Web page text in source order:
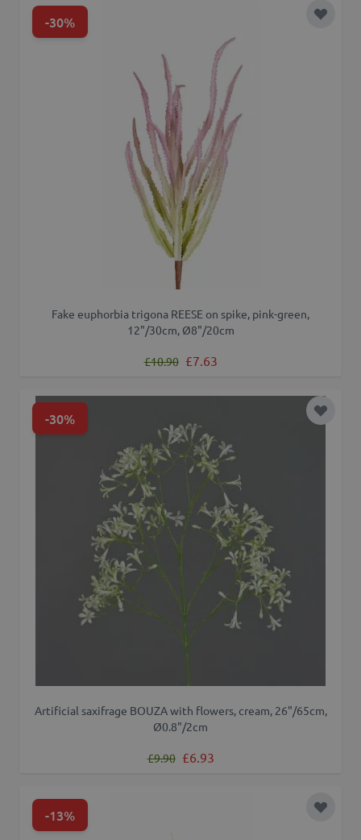
-30% Add to
Fake euphorbia trigona REESE on spike, pink-green,
12"/30cm, Ø8"/20cm
Regular Price
£10.90 Special Price
£7.63
-30% Add to
Artificial saxifrage BOUZA with flowers, cream, 26"/65cm,
Ø0.8"/2cm
Regular Price
£9.90 Special Price
£6.93
-13% Add to